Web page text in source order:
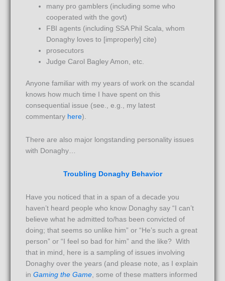
many pro gamblers (including some who
cooperated with the govt)
FBI agents (including SSA Phil Scala, whom
Donaghy loves to [improperly] cite)
prosecutors
Judge Carol Bagley Amon, etc.
Anyone familiar with my years of work on the scandal
knows how much time I have spent on this
consequential issue (see., e.g., my latest
commentary here).
There are also major longstanding personality issues
with Donaghy…
Troubling Donaghy Behavior
Have you noticed that in a span of a decade you
haven’t heard people who know Donaghy say “I can’t
believe what he admitted to/has been convicted of
doing; that seems so unlike him” or “He’s such a great
person” or “I feel so bad for him” and the like? With
that in mind, here is a sampling of issues involving
Donaghy over the years (and please note, as I explain
in Gaming the Game , some of these matters informed